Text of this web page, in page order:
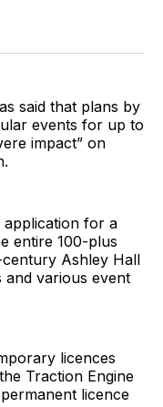
said that plans by
events for up to
impact” on
application for a
entire 100-plus
Ashley Hall
various event
licences
Traction Engine
licence